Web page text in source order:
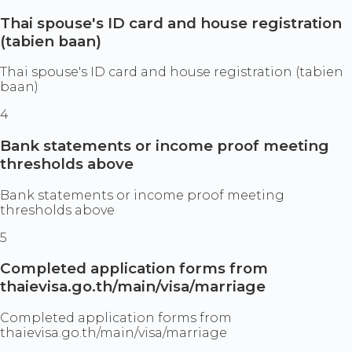
Thai spouse's ID card and house registration
(tabien baan)
Thai spouse's ID card and house registration (tabien
baan)
4
Bank statements or income proof meeting
thresholds above
Bank statements or income proof meeting
thresholds above
5
Completed application forms from
thaievisa.go.th/main/visa/marriage
Completed application forms from
thaievisa.go.th/main/visa/marriage